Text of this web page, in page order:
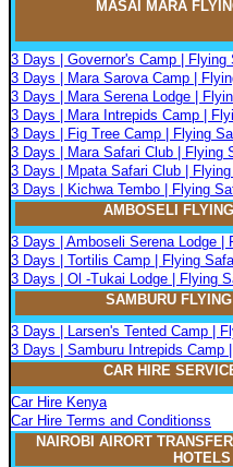
MASAI MARA FLYIN
3 Days | Governor's Camp | Flying
3 Days | Mara Sarova Camp |
3 Days | Mara Serena Lodge |
3 Days | Mara Intrepids Camp |
3 Days | Fig Tree Camp | Flying
3 Days | Mara Safari Club | Flying
3 Days | Mpata Safari Club |
3 Days | Kichwa Tembo | Flying
AMBOSELI
3 Days | Amboseli Serena Lodge |
3 Days | Tortilis Camp | Flying
3 Days | Ol -Tukai Lodge | Flying
SAMBURU
3 Days | Larsen's Tented Camp |
3 Days | Samburu Intrepids Camp
CAR HIRE
Car Hire Kenya
Car Hire Terms and Conditionss
NAIROBI AIRORT
HOTELS